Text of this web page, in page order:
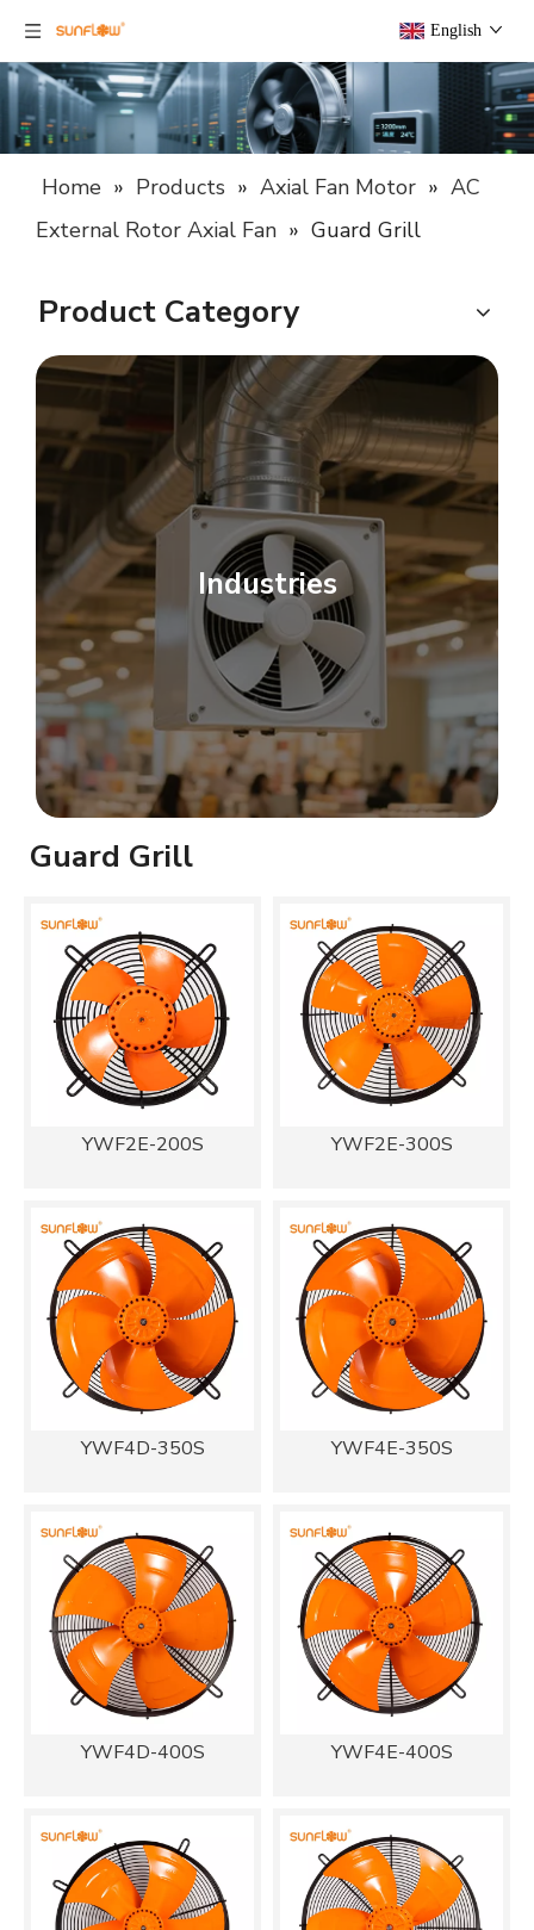
English
Home » Products » Axial Fan Motor » AC
External Rotor Axial Fan » Guard Grill
Product Category
Industries
Guard Grill
YWF2E-200S YWF2E-300S
YWF4D-350S YWF4E-350S
YWF4D-400S YWF4E-400S